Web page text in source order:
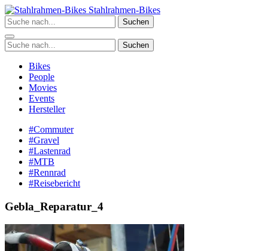
Zum
Inhalt
springen
Stahlrahmen-Bikes
Suchen
Suchen
Bikes
People
Movies
Events
Hersteller
#Commuter
#Gravel
#Lastenrad
#MTB
#Rennrad
#Reisebericht
Gebla_Reparatur_4